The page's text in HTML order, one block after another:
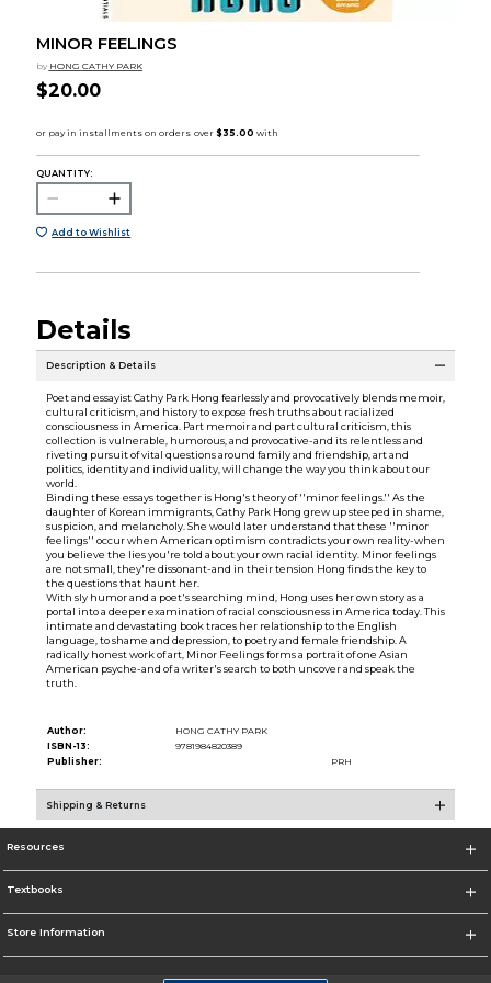
MINOR FEELINGS
by HONG CATHY PARK
$20.00
QUANTITY:
Add to Wishlist
Details
Description & Details
Poet and essayist Cathy Park Hong fearlessly and provocatively blends memoir,
cultural criticism, and history to expose fresh truths about racialized
consciousness in America. Part memoir and part cultural criticism, this
collection is vulnerable, humorous, and provocative-and its relentless and
riveting pursuit of vital questions around family and friendship, art and
politics, identity and individuality, will change the way you think about our
world.
Binding these essays together is Hong's theory of ''minor feelings.'' As the
daughter of Korean immigrants, Cathy Park Hong grew up steeped in shame,
suspicion, and melancholy. She would later understand that these ''minor
feelings'' occur when American optimism contradicts your own reality-when
you believe the lies you're told about your own racial identity. Minor feelings
are not small, they're dissonant-and in their tension Hong finds the key to
the questions that haunt her.
With sly humor and a poet's searching mind, Hong uses her own story as a
portal into a deeper examination of racial consciousness in America today. This
intimate and devastating book traces her relationship to the English
language, to shame and depression, to poetry and female friendship. A
radically honest work of art, Minor Feelings forms a portrait of one Asian
American psyche-and of a writer's search to both uncover and speak the
truth.
Author:
HONG CATHY PARK
ISBN-13:
9781984820389
Publisher:
PRH
Shipping & Returns
Resources
Textbooks
Store Information